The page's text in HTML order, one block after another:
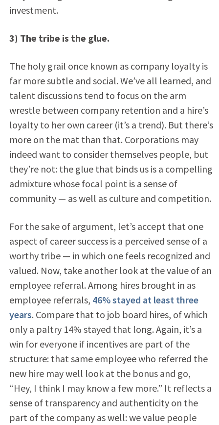
investment.
3) The tribe is the glue.
The holy grail once known as company loyalty is
far more subtle and social. We’ve all learned, and
talent discussions tend to focus on the arm
wrestle between company retention and a hire’s
loyalty to her own career (it’s a trend). But there’s
more on the mat than that. Corporations may
indeed want to consider themselves people, but
they’re not: the glue that binds us is a compelling
admixture whose focal point is a sense of
community — as well as culture and competition.
For the sake of argument, let’s accept that one
aspect of career success is a perceived sense of a
worthy tribe — in which one feels recognized and
valued. Now, take another look at the value of an
employee referral. Among hires brought in as
employee referrals, 46% stayed at least three
years. Compare that to job board hires, of which
only a paltry 14% stayed that long. Again, it’s a
win for everyone if incentives are part of the
structure: that same employee who referred the
new hire may well look at the bonus and go,
“Hey, I think I may know a few more.” It reflects a
sense of transparency and authenticity on the
part of the company as well: we value people